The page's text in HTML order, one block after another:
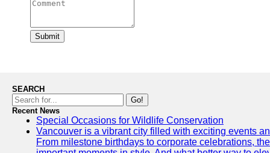
Submit
SEARCH
Go!
Recent News
Special Occasions for Wildlife Conservation
Vancouver is a vibrant city filled with exciting events
From milestone birthdays to corporate celebrations,